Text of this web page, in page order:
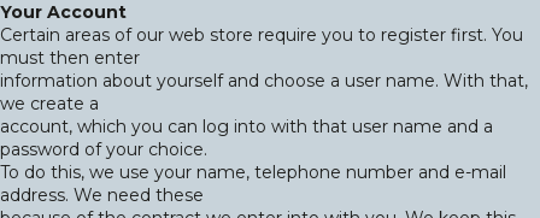
Your Account
Certain areas of our web store require you to register first. You
must then enter
information about yourself and choose a user name. With that,
we create a
account, which you can log into with that user name and a
password of your choice.
To do this, we use your name, telephone number and e-mail
address. We need these